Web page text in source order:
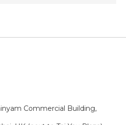
Commercial Building,